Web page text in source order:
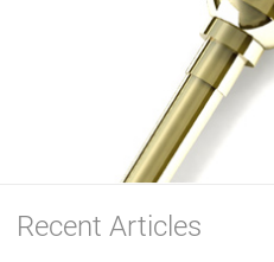
Recent Articles